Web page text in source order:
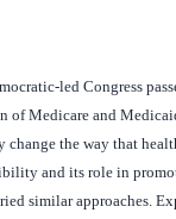
led Congress
of Medicare and
the way that
and its role in
similar approaches.